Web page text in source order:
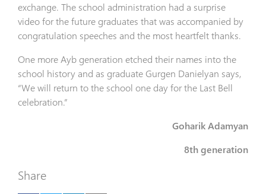
exchange. The school administration had a surprise
video for the future graduates that was accompanied by
congratulation speeches and the most heartfelt thanks.
One more Ayb generation etched their names into the
school history and as graduate Gurgen Danielyan says,
“We will return to the school one day for the Last Bell
celebration.”
Goharik Adamyan
8th generation
Share